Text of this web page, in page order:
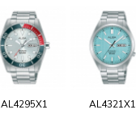
AL4295X1 AL4321X1